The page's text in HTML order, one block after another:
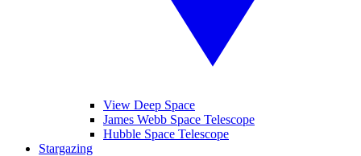
View Deep Space
James Webb Space Telescope
Hubble Space Telescope
Stargazing